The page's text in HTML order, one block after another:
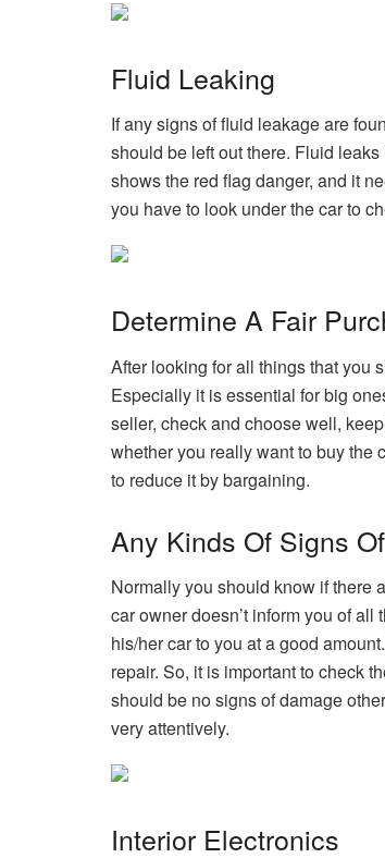
Fluid Leaking
If any signs of fluid leakage are
should be left out there. Fluid
shows the red flag danger, and it
you have to look under the car to
Determine A Fair
After looking for all things that you
Especially it is essential for big
seller, check and choose well,
whether you really want to buy the
to reduce it by bargaining.
Any Kinds Of Signs
Normally you should know if there
car owner doesn’t inform you of
his/her car to you at a good
repair. So, it is important to check
should be no signs of damage
very attentively.
Interior Electronics